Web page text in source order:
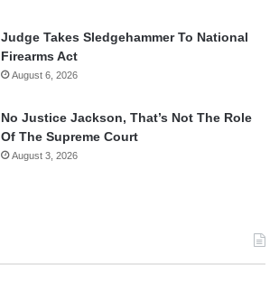
Judge Takes Sledgehammer To National
Firearms Act
August 6, 2026
No Justice Jackson, That’s Not The Role
Of The Supreme Court
August 3, 2026